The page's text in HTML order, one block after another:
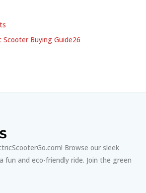
Buying Guide26
Browse our sleek
fun and eco-friendly ride. Join the green